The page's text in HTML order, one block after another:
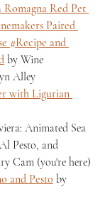
Romagna Red Pet
Paired
#Recipe and
by Wine
Alley
with Ligurian
Animated Sea
Pesto, and
Cam (you're here)
and Pesto by